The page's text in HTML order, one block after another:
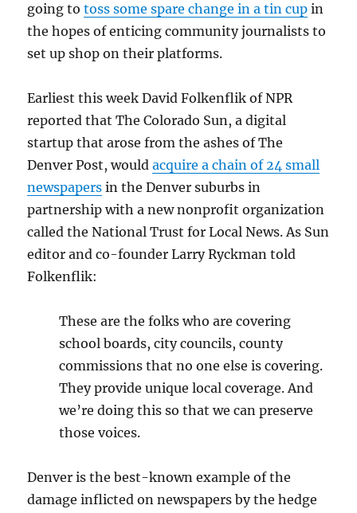
going totoss some spare change in a tin cup in
the hopes of enticing community journalists to
set up shop on their platforms.
Earliest this week David Folkenflik of NPR
reported that The Colorado Sun, a digital
startup that arose from the ashes of The
Denver Post, wouldacquire a chain of 24 small
newspapers in the Denver suburbs in
partnership with a new nonprofit organization
called the National Trust for Local News. As Sun
editor and co-founder Larry Ryckman told
Folkenflik:
These are the folks who are covering
school boards, city councils, county
commissions that no one else is covering.
They provide unique local coverage. And
we’re doing this so that we can preserve
those voices.
Denver is the best-known example of the
damage inflicted on newspapers by the hedge